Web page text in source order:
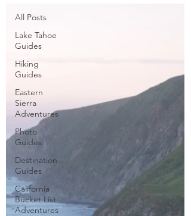
All Posts
Lake Tahoe
Guides
Hiking
Guides
Eastern
Sierra
Adventures
Photo
Guides
Destination
Guides
California
Bucket List
Adventures